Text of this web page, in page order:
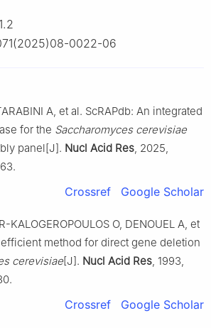
0022-06
A, et al. ScRAPdb: An integrated
for the Saccharomyces cerevisiae
panel[J]. Nucl Acid Res , 2025,
Crossref Google Scholar
KALOGEROPOULOS O, DENOUEL A, et
method for direct gene deletion
cerevisiae[J]. Nucl Acid Res , 1993,
Crossref Google Scholar